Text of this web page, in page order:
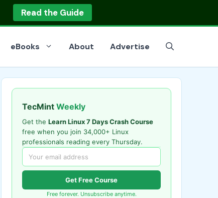
Read the Guide
eBooks About Advertise
TecMint Weekly
Get the Learn Linux 7 Days Crash Course
free when you join 34,000+ Linux
professionals reading every Thursday.
Get Free Course
Free forever. Unsubscribe anytime.